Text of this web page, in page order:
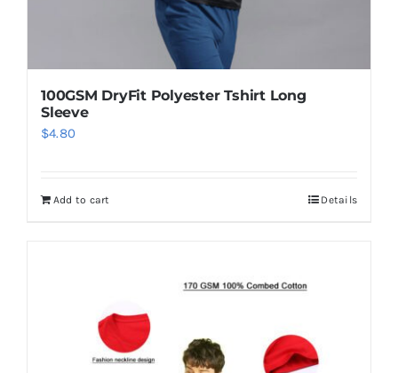
100GSM DryFit Polyester Tshirt Long
Sleeve
$4.80
Add to cart Details